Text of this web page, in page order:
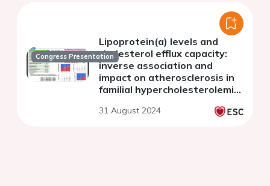
Congress Presentation
Lipoprotein(a) levels and
cholesterol efflux capacity:
inverse association and
impact on atherosclerosis in
familial hypercholesterolemia
therapy
31 August 2024